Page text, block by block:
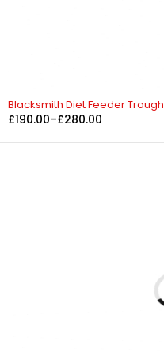
Blacksmith Diet Feeder Trough
£190.00–£280.00